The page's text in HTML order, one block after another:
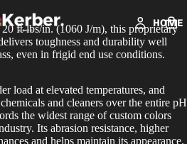
HOME
ft-lbs/in. (1060 J/m), this proprietary
toughness and durability well
even in frigid end use conditions.
load at elevated temperatures, and
and cleaners over the entire pH
the widest range of custom colors
Its abrasion resistance, higher
and helps maintain its appearance.